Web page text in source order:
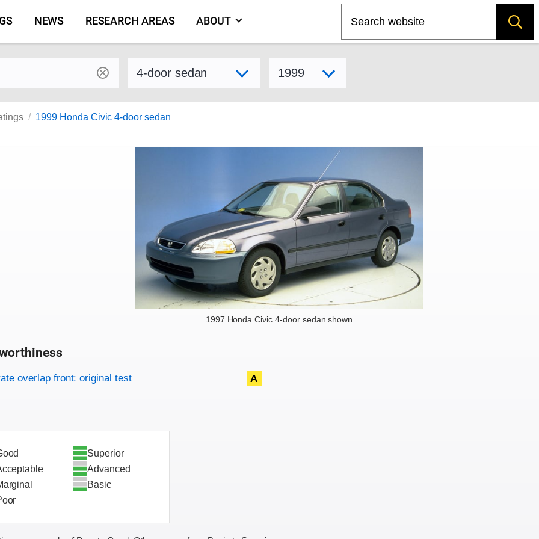
NEWS RESEARCH AREAS ABOUT
and model Select variant
1999 Honda Civic 4-door sedan
1997 Honda Civic 4-door sedan shown
criteria
overlap front: original test A
Superior
Advanced
Basic